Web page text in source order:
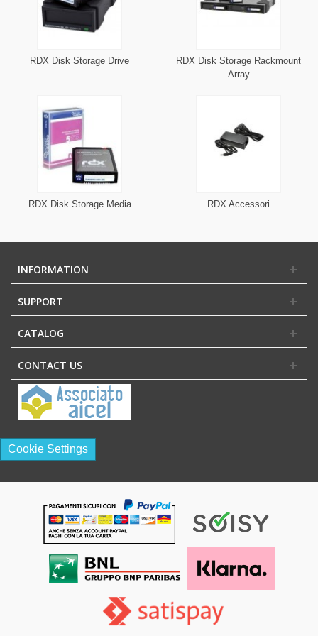
RDX Disk Storage Drive
RDX Disk Storage Rackmount
Array
RDX Disk Storage Media RDX Accessori
INFORMATION
SUPPORT
CATALOG
CONTACT US
Cookie Settings